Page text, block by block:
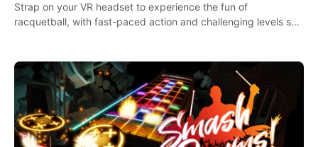
Strap on your VR headset to experience the fun of
racquetball, with fast-paced action and challenging levels set